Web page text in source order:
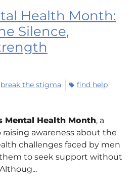
Health Month:
Silence,
break the stigma
find help
Mental Health Month, a
awareness about the
challenges faced by men
to seek support without